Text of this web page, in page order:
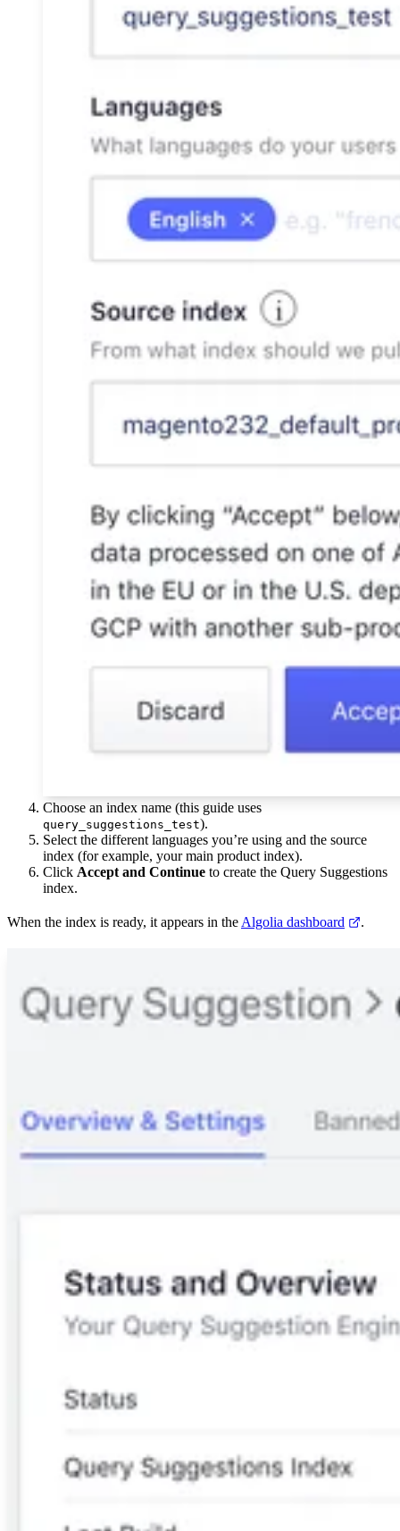
Choose an index name (this guide uses
query_suggestions_test).
Select the different languages you’re using and the source
index (for example, your main product index).
Click Accept and Continue to create the Query Suggestions
index.
When the index is ready, it appears in the Algolia dashboard .